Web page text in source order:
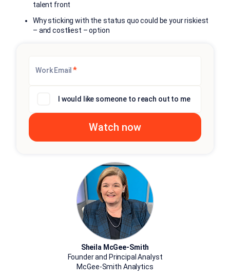
talent front
Why sticking with the status quo could be your riskiest
– and costliest – option
Work Email*
I would like someone to reach out to me
Sheila McGee-Smith
Founder and Principal Analyst
McGee-Smith Analytics